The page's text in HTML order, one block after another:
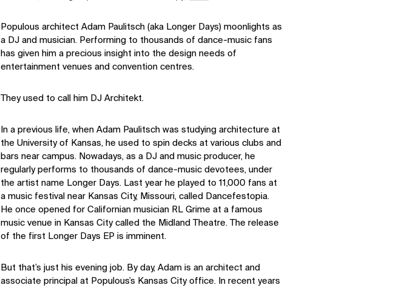
Populous architect Adam Paulitsch (aka Longer Days) moonlights as
a DJ and musician. Performing to thousands of dance-music fans
has given him a precious insight into the design needs of
entertainment venues and convention centres.
They used to call him DJ Architekt.
In a previous life, when Adam Paulitsch was studying architecture at
the University of Kansas, he used to spin decks at various clubs and
bars near campus. Nowadays, as a DJ and music producer, he
regularly performs to thousands of dance-music devotees, under
the artist name Longer Days. Last year he played to 11,000 fans at
a music festival near Kansas City, Missouri, called Dancefestopia.
He once opened for Californian musician RL Grime at a famous
music venue in Kansas City called the Midland Theatre. The release
of the first Longer Days EP is imminent.
But that’s just his evening job. By day, Adam is an architect and
associate principal at Populous’s Kansas City office. In recent years